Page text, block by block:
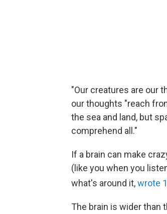
"Our creatures are our
our thoughts "reach
the sea and land, but
comprehend all."
If a brain can make
(like you when you
what's around it,wrote
The brain is wider than